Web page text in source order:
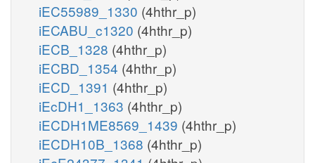
iEC55989_1330 (4hthr_p)
iECABU_c1320 (4hthr_p)
iECB_1328 (4hthr_p)
iECBD_1354 (4hthr_p)
iECD_1391 (4hthr_p)
iEcDH1_1363 (4hthr_p)
iECDH1ME8569_1439 (4hthr_p)
iECDH10B_1368 (4hthr_p)